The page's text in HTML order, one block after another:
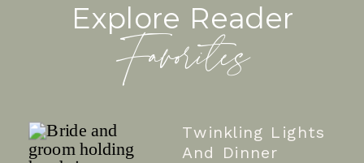
Favorites
Explore Reader
Twinkling Lights
And Dinner